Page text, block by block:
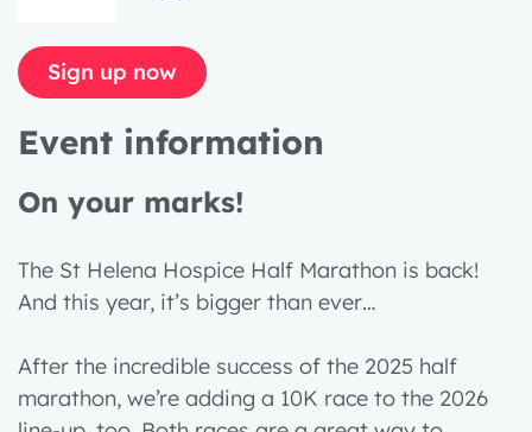
Sign up now
Event information
On your marks!
The St Helena Hospice Half Marathon is back!
And this year, it’s bigger than ever…
After the incredible success of the 2025 half
marathon, we’re adding a 10K race to the 2026